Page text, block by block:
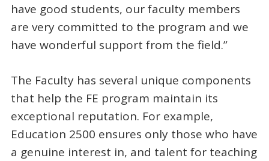
have good students, our faculty members
are very committed to the program and we
have wonderful support from the field.”
The Faculty has several unique components
that help the FE program maintain its
exceptional reputation. For example,
Education 2500 ensures only those who have
a genuine interest in, and talent for teaching